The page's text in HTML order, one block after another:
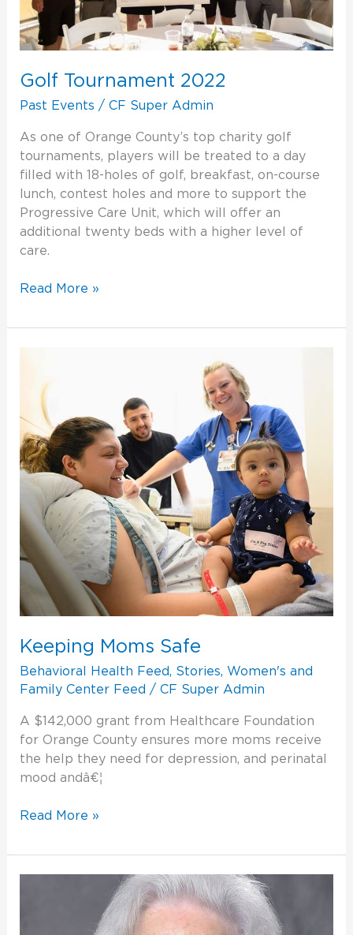
Golf Tournament 2022
Past Events / CF Super Admin
As one of Orange County’s top charity golf
tournaments, players will be treated to a day
filled with 18-holes of golf, breakfast, on-course
lunch, contest holes and more to support the
Progressive Care Unit, which will offer an
additional twenty beds with a higher level of
care.
Read More »
Keeping Moms Safe
Behavioral Health Feed, Stories, Women's and
Family Center Feed / CF Super Admin
A $142,000 grant from Healthcare Foundation
for Orange County ensures more moms receive
the help they need for depression, and perinatal
mood andâ€¦
Safe
Read More »